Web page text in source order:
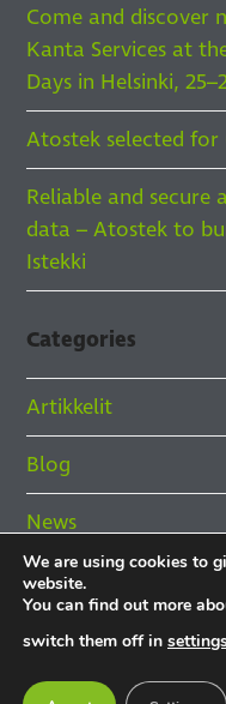
Come and discover
Kanta Services at
Days in Helsinki,
Atostek selected
Reliable and secure
data – Atostek to
Istekki
Categories
Artikkelit
Blog
News
References
We are using cookies to
website.
You can find out more
switch them off in